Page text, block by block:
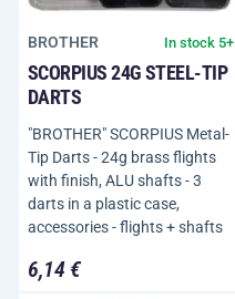
BROTHER In stock 5+
SCORPIUS 24G STEEL-TIP
DARTS
"BROTHER" SCORPIUS Metal-
Tip Darts - 24g brass flights
with finish, ALU shafts - 3
darts in a plastic case,
accessories - flights + shafts
6,14 €